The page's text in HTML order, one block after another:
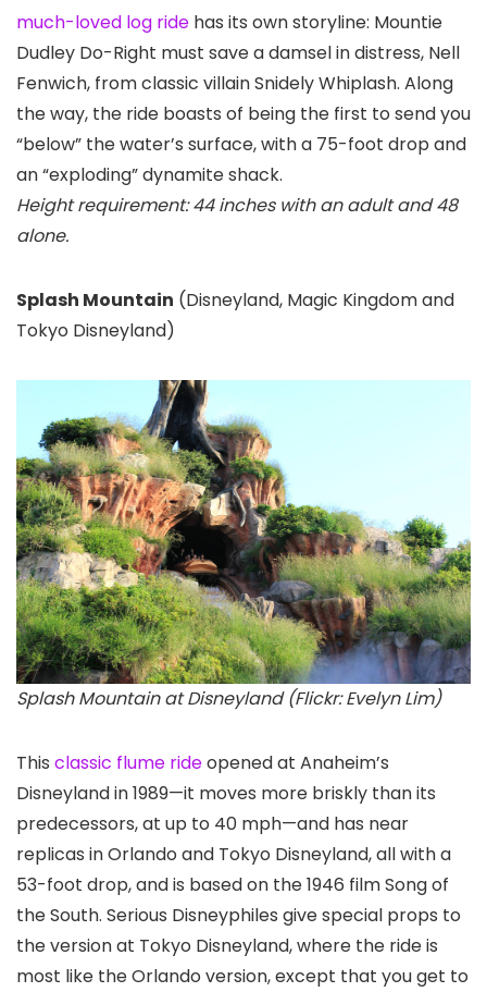
much-loved log ride has its own storyline: Mountie
Dudley Do-Right must save a damsel in distress, Nell
Fenwich, from classic villain Snidely Whiplash. Along
the way, the ride boasts of being the first to send you
“below” the water’s surface, with a 75-foot drop and
an “exploding” dynamite shack.
Height requirement: 44 inches with an adult and 48
alone.
Splash Mountain (Disneyland, Magic Kingdomand
Tokyo Disneyland)
Splash Mountain at Disneyland (Flickr: Evelyn Lim)
This classic flume rideopened at Anaheim’s
Disneyland in 1989—it moves more briskly than its
predecessors, at up to 40 mph—and has near
replicas in Orlando and Tokyo Disneyland, all with a
53-foot drop, and is based on the 1946 film Song of
the South. Serious Disneyphiles give special props to
the version at Tokyo Disneyland, where the ride is
most like the Orlando version, except that you get to